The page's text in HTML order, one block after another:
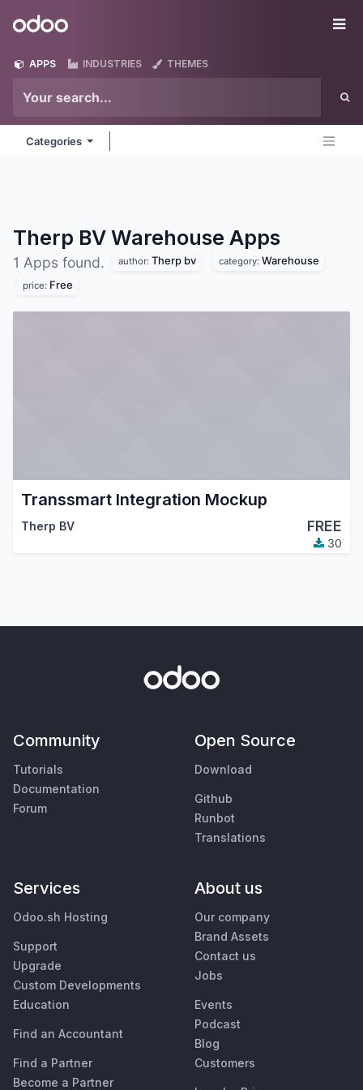
Odoo
APPS INDUSTRIES THEMES
Categories
Therp BV Warehouse Apps
1 Apps found. author: Therp bv category: Warehouse
price: Free
Transsmart Integration Mockup
Therp BV FREE
30
Community
Tutorials
Documentation
Forum
Open Source
Download
Github
Runbot
Translations
Services
Odoo.sh Hosting
Support
Upgrade
Custom Developments
Education
Find an Accountant
Find a Partner
Become a Partner
About us
Our company
Brand Assets
Contact us
Jobs
Events
Podcast
Blog
Customers